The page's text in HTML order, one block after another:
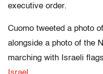
executive order.
Cuomo tweeted a photo
alongside a photo of the
marching with Israeli